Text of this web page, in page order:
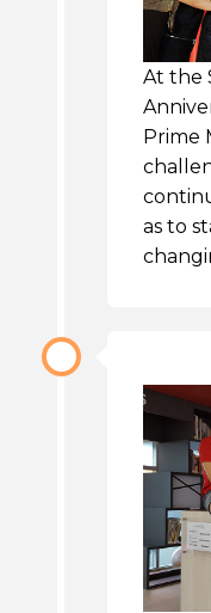
At the
Prime
as to